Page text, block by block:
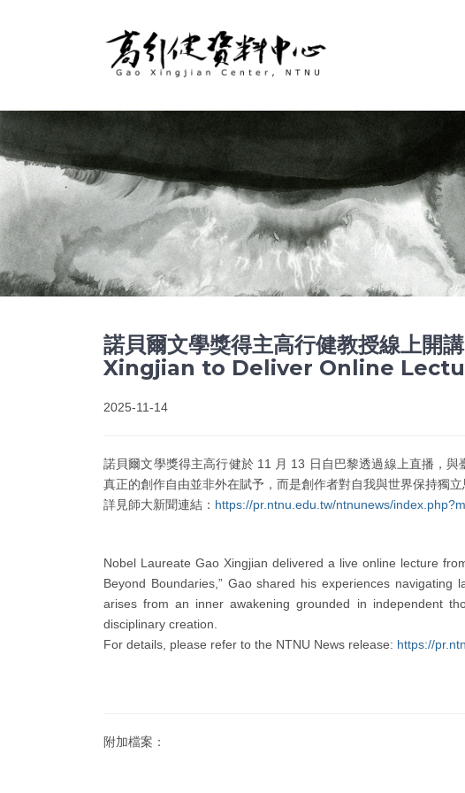
諾貝爾文學獎得主高行健教授線上
Xingjian to Deliver Online
2025-11-14
諾貝爾文學獎得主高行健於 11 月 13 日自巴黎透過線上直播，
真正的創作自由並非外在賦予，而是創作者對自我與世界保持獨
詳見師大新聞連結： https://pr.ntnu.edu.tw/ntnunews/
Nobel Laureate Gao Xingjian delivered a live online lecture
Beyond Boundaries,” Gao shared his experiences
arises from an inner awakening grounded in independent
disciplinary creation.
For details, please refer to the NTNU News release: https://
附加檔案：